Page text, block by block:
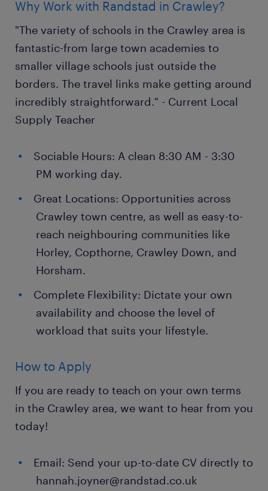
Why Work with Randstad in Crawley?
"The variety of schools in the Crawley area is
fantastic-from large town academies to
smaller village schools just outside the
borders. The travel links make getting around
incredibly straightforward." - Current Local
Supply Teacher
Sociable Hours: A clean 8:30 AM - 3:30
PM working day.
Great Locations: Opportunities across
Crawley town centre, as well as easy-to-
reach neighbouring communities like
Horley, Copthorne, Crawley Down, and
Horsham.
Complete Flexibility: Dictate your own
availability and choose the level of
workload that suits your lifestyle.
How to Apply
If you are ready to teach on your own terms
in the Crawley area, we want to hear from you
today!
Email: Send your up-to-date CV directly to
hannah.joyner@randstad.co.uk